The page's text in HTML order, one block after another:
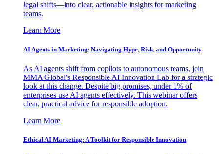
legal shifts—into clear, actionable insights for marketing
teams.
Learn More
AI Agents in Marketing: Navigating Hype, Risk, and Opportunity
As AI agents shift from copilots to autonomous teams, join
MMA Global’s Responsible AI Innovation Lab for a strategic
look at this change. Despite big promises, under 1% of
enterprises use AI agents effectively. This webinar offers
clear, practical advice for responsible adoption.
Learn More
Ethical AI Marketing: A Toolkit for Responsible Innovation